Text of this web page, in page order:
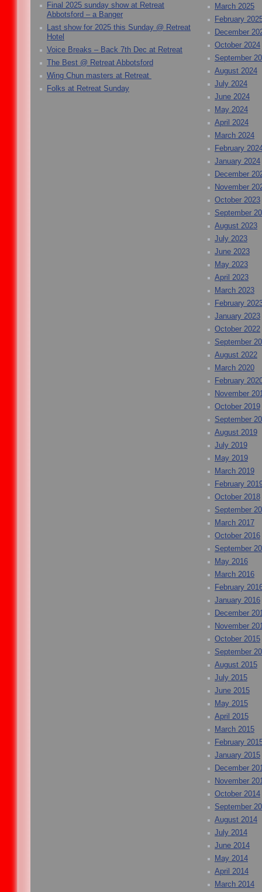
Final 2025 sunday show at Retreat
Abbotsford – a Banger
Last show for 2025 this Sunday @ Retreat
Hotel
Voice Breaks – Back 7th Dec at Retreat
The Best @ Retreat Abbotsford
Wing Chun masters at Retreat
Folks at Retreat Sunday
March 2025
February
December
October 2024
September
August 2024
July 2024
June 2024
May 2024
April 2024
March 2024
February
January 2024
December
November
October 2023
September
August 2023
July 2023
June 2023
May 2023
April 2023
March 2023
February
January 2023
October 2022
September
August 2022
March 2020
February
November
October 2019
September
August 2019
July 2019
May 2019
March 2019
February
October 2018
September
March 2017
October 2016
September
May 2016
March 2016
February
January 2016
December
November
October 2015
September
August 2015
July 2015
June 2015
May 2015
April 2015
March 2015
February
January 2015
December
November
October 2014
September
August 2014
July 2014
June 2014
May 2014
April 2014
March 2014